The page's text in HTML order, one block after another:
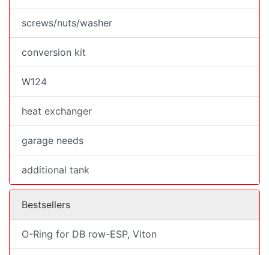
screws/nuts/washer
conversion kit
W124
heat exchanger
garage needs
additional tank
Bestsellers
O-Ring for DB row-ESP, Viton